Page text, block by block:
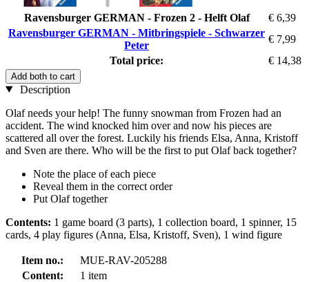
Ravensburger GERMAN - Frozen 2 - Helft Olaf
€ 6,39
Ravensburger GERMAN - Mitbringspiele - Schwarzer
Peter
€ 7,99
Total price:
€ 14,38
Add both to cart
Description
Olaf needs your help! The funny snowman from Frozen had an
accident. The wind knocked him over and now his pieces are
scattered all over the forest. Luckily his friends Elsa, Anna, Kristoff
and Sven are there. Who will be the first to put Olaf back together?
Note the place of each piece
Reveal them in the correct order
Put Olaf together
Contents: 1 game board (3 parts), 1 collection board, 1 spinner, 15
cards, 4 play figures (Anna, Elsa, Kristoff, Sven), 1 wind figure
Item no.:
MUE-RAV-205288
Content:
1 item